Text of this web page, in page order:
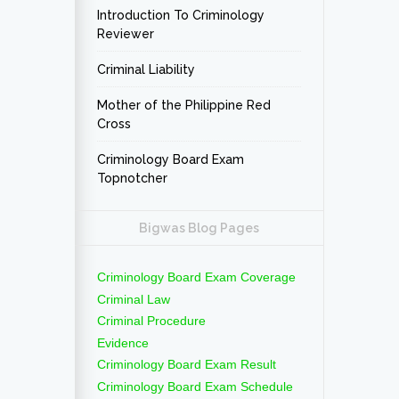
Introduction To Criminology
Reviewer
Criminal Liability
Mother of the Philippine Red
Cross
Criminology Board Exam
Topnotcher
Bigwas Blog Pages
Criminology Board Exam Coverage
Criminal Law
Criminal Procedure
Evidence
Criminology Board Exam Result
Criminology Board Exam Schedule